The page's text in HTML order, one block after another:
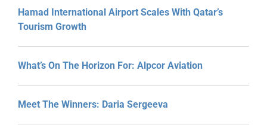
Hamad International Airport Scales With Qatar’s
Tourism Growth
What’s On The Horizon For: Alpcor Aviation
Meet The Winners: Daria Sergeeva